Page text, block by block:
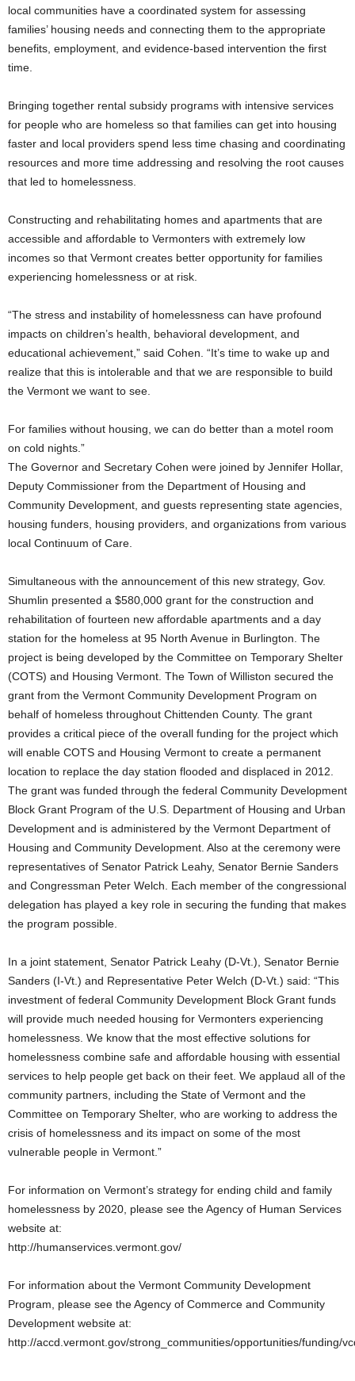
local communities have a coordinated system for assessing
families’ housing needs and connecting them to the appropriate
benefits, employment, and evidence-based intervention the first
time.
Bringing together rental subsidy programs with intensive services
for people who are homeless so that families can get into housing
faster and local providers spend less time chasing and coordinating
resources and more time addressing and resolving the root causes
that led to homelessness.
Constructing and rehabilitating homes and apartments that are
accessible and affordable to Vermonters with extremely low
incomes so that Vermont creates better opportunity for families
experiencing homelessness or at risk.
“The stress and instability of homelessness can have profound
impacts on children’s health, behavioral development, and
educational achievement,” said Cohen. “It’s time to wake up and
realize that this is intolerable and that we are responsible to build
the Vermont we want to see.
For families without housing, we can do better than a motel room
on cold nights.”
The Governor and Secretary Cohen were joined by Jennifer Hollar,
Deputy Commissioner from the Department of Housing and
Community Development, and guests representing state agencies,
housing funders, housing providers, and organizations from various
local Continuum of Care.
Simultaneous with the announcement of this new strategy, Gov.
Shumlin presented a $580,000 grant for the construction and
rehabilitation of fourteen new affordable apartments and a day
station for the homeless at 95 North Avenue in Burlington. The
project is being developed by the Committee on Temporary Shelter
(COTS) and Housing Vermont. The Town of Williston secured the
grant from the Vermont Community Development Program on
behalf of homeless throughout Chittenden County. The grant
provides a critical piece of the overall funding for the project which
will enable COTS and Housing Vermont to create a permanent
location to replace the day station flooded and displaced in 2012.
The grant was funded through the federal Community Development
Block Grant Program of the U.S. Department of Housing and Urban
Development and is administered by the Vermont Department of
Housing and Community Development. Also at the ceremony were
representatives of Senator Patrick Leahy, Senator Bernie Sanders
and Congressman Peter Welch. Each member of the congressional
delegation has played a key role in securing the funding that makes
the program possible.
In a joint statement, Senator Patrick Leahy (D-Vt.), Senator Bernie
Sanders (I-Vt.) and Representative Peter Welch (D-Vt.) said: “This
investment of federal Community Development Block Grant funds
will provide much needed housing for Vermonters experiencing
homelessness. We know that the most effective solutions for
homelessness combine safe and affordable housing with essential
services to help people get back on their feet. We applaud all of the
community partners, including the State of Vermont and the
Committee on Temporary Shelter, who are working to address the
crisis of homelessness and its impact on some of the most
vulnerable people in Vermont.”
For information on Vermont’s strategy for ending child and family
homelessness by 2020, please see the Agency of Human Services
website at:
http://humanservices.vermont.gov/
For information about the Vermont Community Development
Program, please see the Agency of Commerce and Community
Development website at:
http://accd.vermont.gov/strong_communities/opportunities/funding/